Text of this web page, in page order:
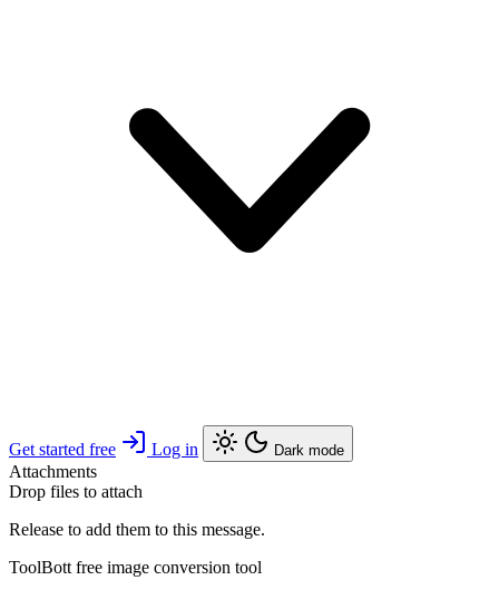
Get started free Log in Dark mode
Attachments
Drop files to attach
Release to add them to this message.
ToolBott free image conversion tool